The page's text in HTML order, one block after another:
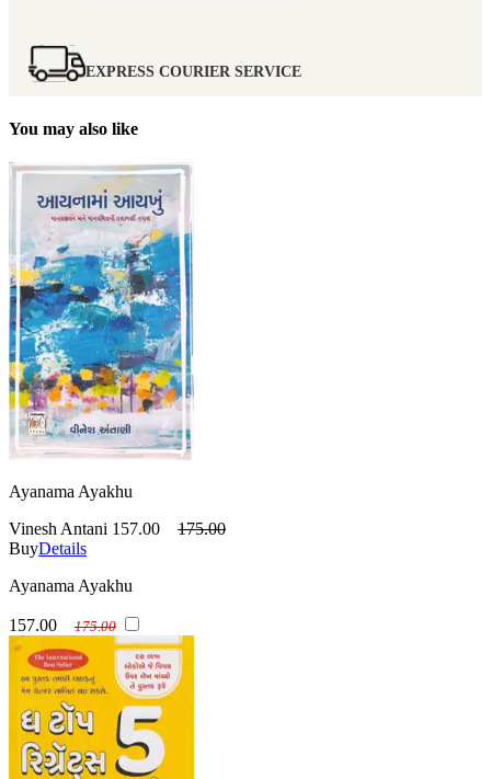
EXPRESS COURIER SERVICE
You may also like
Ayanama Ayakhu
Vinesh Antani 157.00
175.00
BuyDetails
Ayanama Ayakhu
157.00 175.00